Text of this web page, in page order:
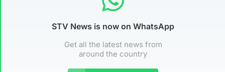
STV News is now on WhatsApp
Get all the latest news from
around the country